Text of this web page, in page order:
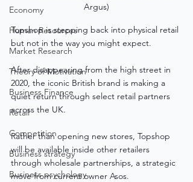
Economy
Human Resources
Market Research
Theory of Motivation
Business Finance
Retail
Competition
Business strategy
Business psychology
Argus)
Topshop is stepping back into physical retail
but not in the way you might expect.
After disappearing from the high street in
2020, the iconic British brand is making a
quiet return through select retail partners
across the UK.
Rather than opening new stores, Topshop
will be available inside other retailers
through wholesale partnerships, a strategic
move from current owner Asos.